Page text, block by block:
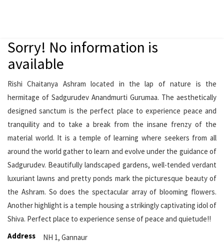
Sorry! No information is
available
Rishi Chaitanya Ashram located in the lap of nature is the
hermitage of Sadgurudev Anandmurti Gurumaa. The aesthetically
designed sanctum is the perfect place to experience peace and
tranquility and to take a break from the insane frenzy of the
material world. It is a temple of learning where seekers from all
around the world gather to learn and evolve under the guidance of
Sadgurudev. Beautifully landscaped gardens, well-tended verdant
luxuriant lawns and pretty ponds mark the picturesque beauty of
the Ashram. So does the spectacular array of blooming flowers.
Another highlight is a temple housing a strikingly captivating idol of
Shiva. Perfect place to experience sense of peace and quietude!!
Address
NH 1, Gannaur